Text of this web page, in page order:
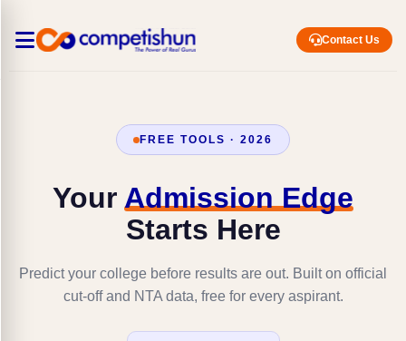
Contact Us
FREE TOOLS · 2026
Your Admission Edge
Starts Here
Predict your college before results are out. Built on official
cut-off and NTA data, free for every aspirant.